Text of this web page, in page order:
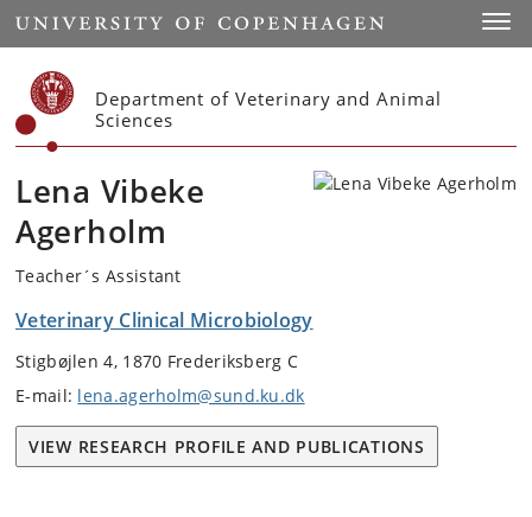
Start
Department of Veterinary and Animal
Sciences
Lena Vibeke
Agerholm
Teacher´s Assistant
Veterinary Clinical Microbiology
Stigbøjlen 4, 1870 Frederiksberg C
E-mail: lena.agerholm@sund.ku.dk
VIEW RESEARCH PROFILE AND PUBLICATIONS